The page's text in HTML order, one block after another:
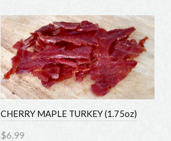
CHERRY MAPLE TURKEY (1.75oz)
$6.99